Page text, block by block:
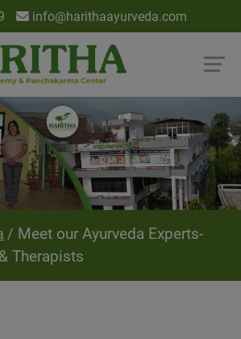
info@harithaayurveda.com
Meet our Ayurveda Experts-
Therapists